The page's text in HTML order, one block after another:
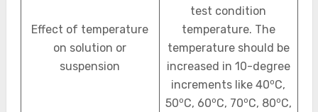
Effect of temperature
on solution or
suspension
test condition
temperature. The
temperature should be
increased in 10-degree
increments like 40oC,
50oC, 60oC, 70oC, 80oC,